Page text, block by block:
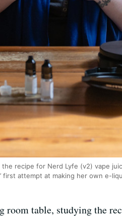
the recipe for Nerd Lyfe (v2) vape
first attempt at making her own e-
room table, studying the